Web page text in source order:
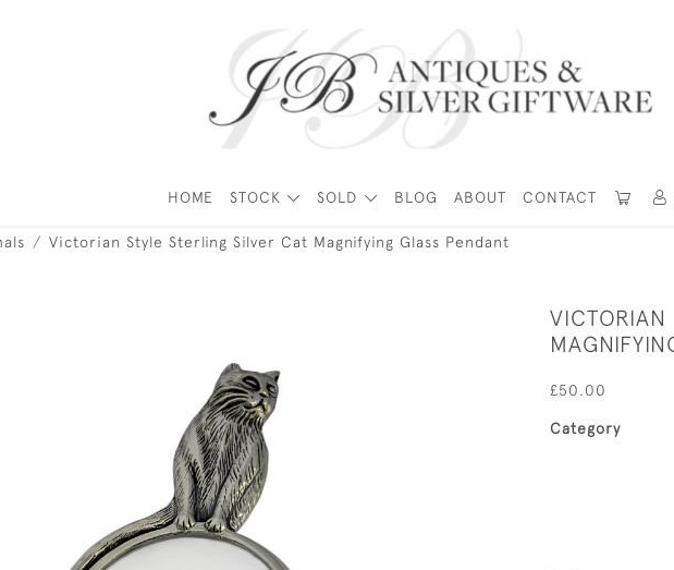
HOME STOCK SOLD BLOG ABOUT CONTACT
Victorian Style Sterling Silver Cat Magnifying Glass Pendant
VICTORIAN
£50.00
Category